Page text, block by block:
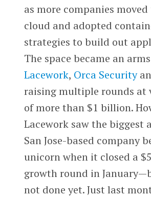
as more companies
cloud and adopted
strategies to build out
The space became an
Lacework, Orca Security
raising multiple rounds at
of more than $1 billion.
Lacework saw the biggest
San Jose-based company
unicorn when it closed a
growth round in
not done yet. Just last